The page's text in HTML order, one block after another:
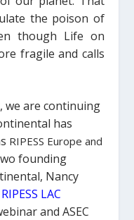
the poison of
though Life on
fragile and calls
we are continuing
has
RIPESS Europe and
founding
Nancy
RIPESS LAC
and ASEC